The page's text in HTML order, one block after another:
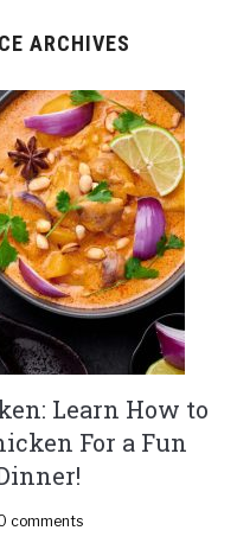
ARCHIVES
Learn How to
For a Fun
comments